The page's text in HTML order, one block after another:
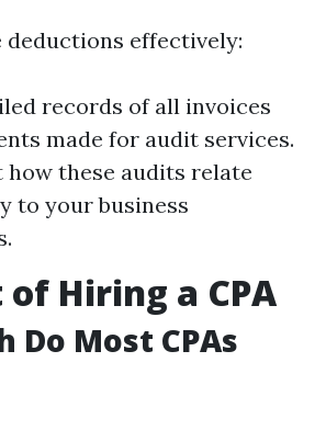
deductions effectively:
records of all invoices
made for audit services.
how these audits relate
to your business
of Hiring a CPA
Do Most CPAs